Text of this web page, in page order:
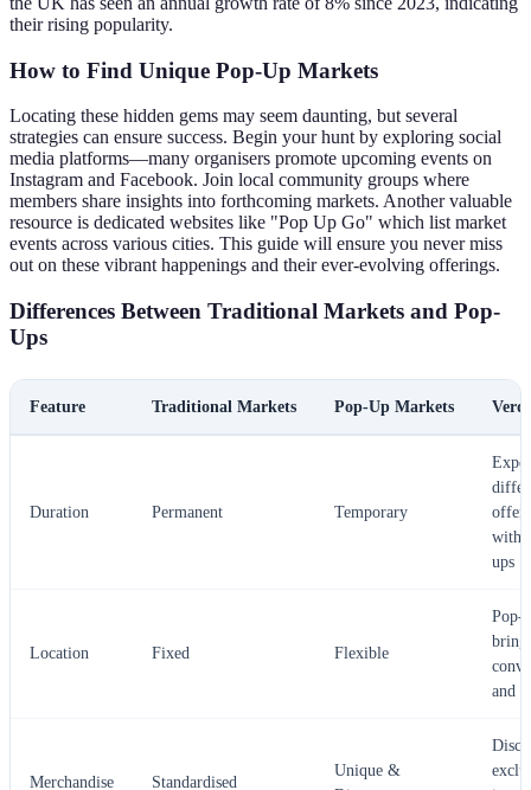
their rising popularity.
How to Find Unique Pop-Up Markets
Locating these hidden gems may seem daunting, but several
strategies can ensure success. Begin your hunt by exploring social
media platforms—many organisers promote upcoming events on
Instagram and Facebook. Join local community groups where
members share insights into forthcoming markets. Another valuable
resource is dedicated websites like "Pop Up Go" which list market
events across various cities. This guide will ensure you never miss
out on these vibrant happenings and their ever-evolving offerings.
Differences Between Traditional Markets and Pop-
Ups
Feature Traditional Markets Pop-Up Markets
Duration Permanent Temporary
with
ups
Location Fixed Flexible
Pop-
bring
and
Merchandise Standardised
Unique &